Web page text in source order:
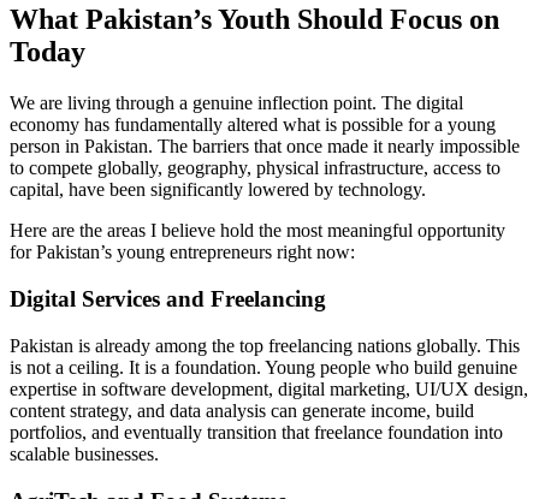
What Pakistan’s Youth Should Focus on
Today
We are living through a genuine inflection point. The digital
economy has fundamentally altered what is possible for a young
person in Pakistan. The barriers that once made it nearly impossible
to compete globally, geography, physical infrastructure, access to
capital, have been significantly lowered by technology.
Here are the areas I believe hold the most meaningful opportunity
for Pakistan’s young entrepreneurs right now:
Digital Services and Freelancing
Pakistan is already among the top freelancing nations globally. This
is not a ceiling. It is a foundation. Young people who build genuine
expertise in software development, digital marketing, UI/UX design,
content strategy, and data analysis can generate income, build
portfolios, and eventually transition that freelance foundation into
scalable businesses.